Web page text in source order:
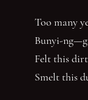
Too many
Bunyi-
Felt this
Smelt this